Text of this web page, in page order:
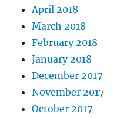
April 2018
March 2018
February 2018
January 2018
December 2017
November 2017
October 2017